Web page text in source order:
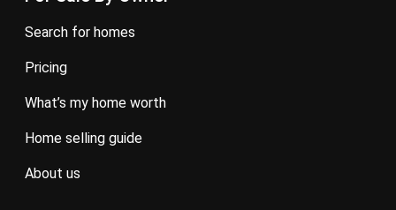
search for homes
pricing
what’s my home worth
home selling guide
about us